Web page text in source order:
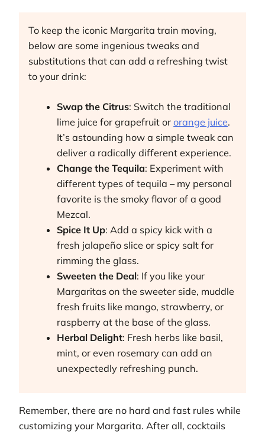
To keep the iconic Margarita train moving,
below are some ingenious tweaks and
substitutions that can add a refreshing twist
to your drink:
Swap the Citrus: Switch the traditional
lime juice for grapefruit ororange juice.
It’s astounding how a simple tweak can
deliver a radically different experience.
Change the Tequila: Experiment with
different types of tequila – my personal
favorite is the smoky flavor of a good
Mezcal.
Spice It Up: Add a spicy kick with a
fresh jalapeño slice or spicy salt for
rimming the glass.
Sweeten the Deal: If you like your
Margaritas on the sweeter side, muddle
fresh fruits like mango, strawberry, or
raspberry at the base of the glass.
Herbal Delight: Fresh herbs like basil,
mint, or even rosemary can add an
unexpectedly refreshing punch.
Remember, there are no hard and fast rules while
customizing your Margarita. After all, cocktails